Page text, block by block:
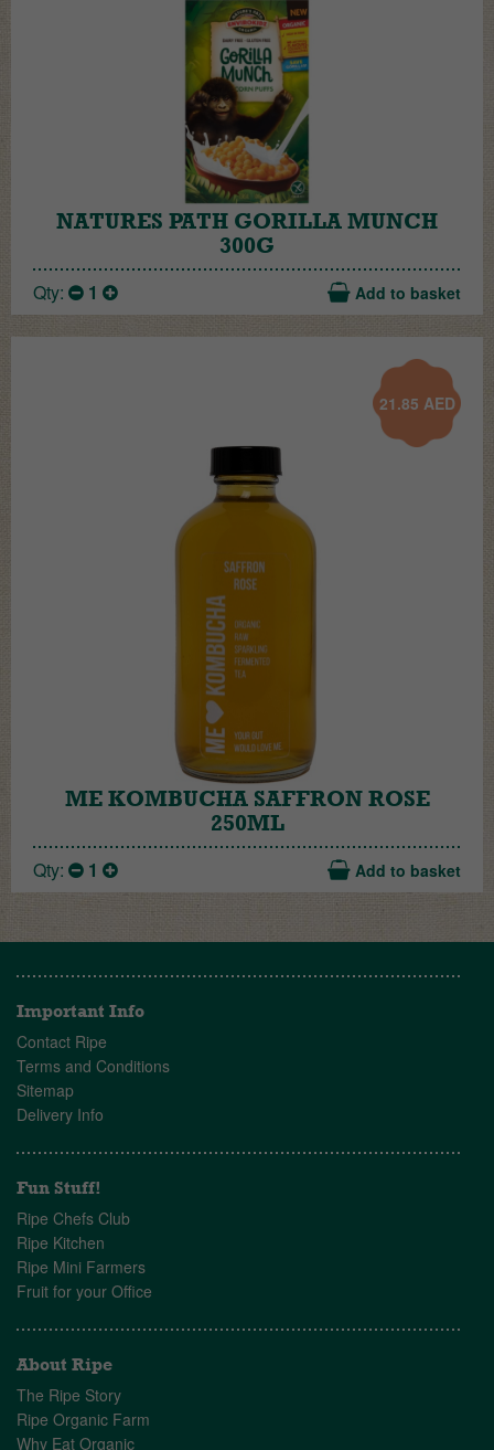
NATURES PATH GORILLA MUNCH
300G
Qty: 1 Add to basket
21.85 AED
ME KOMBUCHA SAFFRON ROSE
250ML
Qty: 1 Add to basket
Important Info
Contact Ripe
Terms and Conditions
Sitemap
Delivery Info
Fun Stuff!
Ripe Chefs Club
Ripe Kitchen
Ripe Mini Farmers
Fruit for your Office
About Ripe
The Ripe Story
Ripe Organic Farm
Why Eat Organic